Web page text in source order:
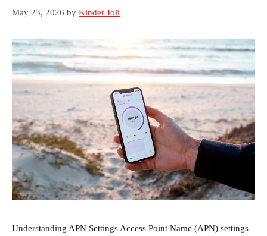
May 23, 2026 by Kinder Joli
Understanding APN Settings Access Point Name (APN) settings